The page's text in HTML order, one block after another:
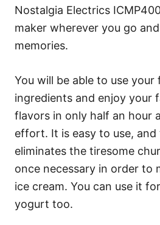
Nostalgia Electrics
maker wherever you go
memories.
You will be able to use
ingredients and enjoy your
flavors in only half an hour
effort. It is easy to use,
eliminates the tiresome
once necessary in order to
ice cream. You can use it
yogurt too.